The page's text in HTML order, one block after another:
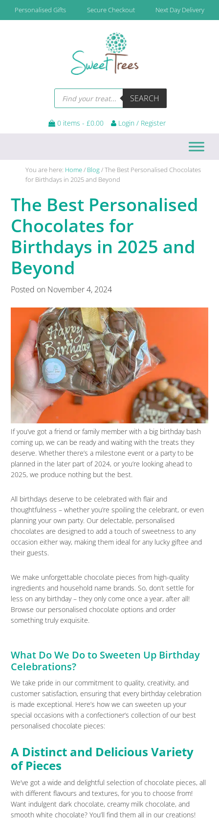
Personalised Gifts Secure Checkout Next Day Delivery
Products
search SEARCH
0 items - £0.00 Login / Register
You are here: Home/ Blog/The Best Personalised Chocolates
for Birthdays in 2025 and Beyond
The Best Personalised
Chocolates for
Birthdays in 2025 and
Beyond
Posted on November 4, 2024
If you’ve got a friend or family member with a big birthday bash
coming up, we can be ready and waiting with the treats they
deserve. Whether there’s a milestone event or a party to be
planned in the later part of 2024, or you’re looking ahead to
2025, we produce nothing but the best.
All birthdays deserve to be celebrated with flair and
thoughtfulness – whether you’re spoiling the celebrant, or even
planning your own party. Our delectable, personalised
chocolates are designed to add a touch of sweetness to any
occasion either way, making them ideal for any lucky giftee and
their guests.
We make unforgettable chocolate pieces from high-quality
ingredients and household name brands. So, don’t settle for
less on any birthday – they only come once a year, after all!
Browse our personalised chocolate options and order
something truly exquisite.
What Do We Do to Sweeten Up Birthday
Celebrations?
We take pride in our commitment to quality, creativity, and
customer satisfaction, ensuring that every birthday celebration
is made exceptional. Here’s how we can sweeten up your
special occasions with a confectioner’s collection of our best
personalised chocolate pieces:
A Distinct and Delicious Variety
of Pieces
We’ve got a wide and delightful selection of chocolate pieces, all
with different flavours and textures, for you to choose from!
Want indulgent dark chocolate, creamy milk chocolate, and
smooth white chocolate? You’ll find them all in our creations!